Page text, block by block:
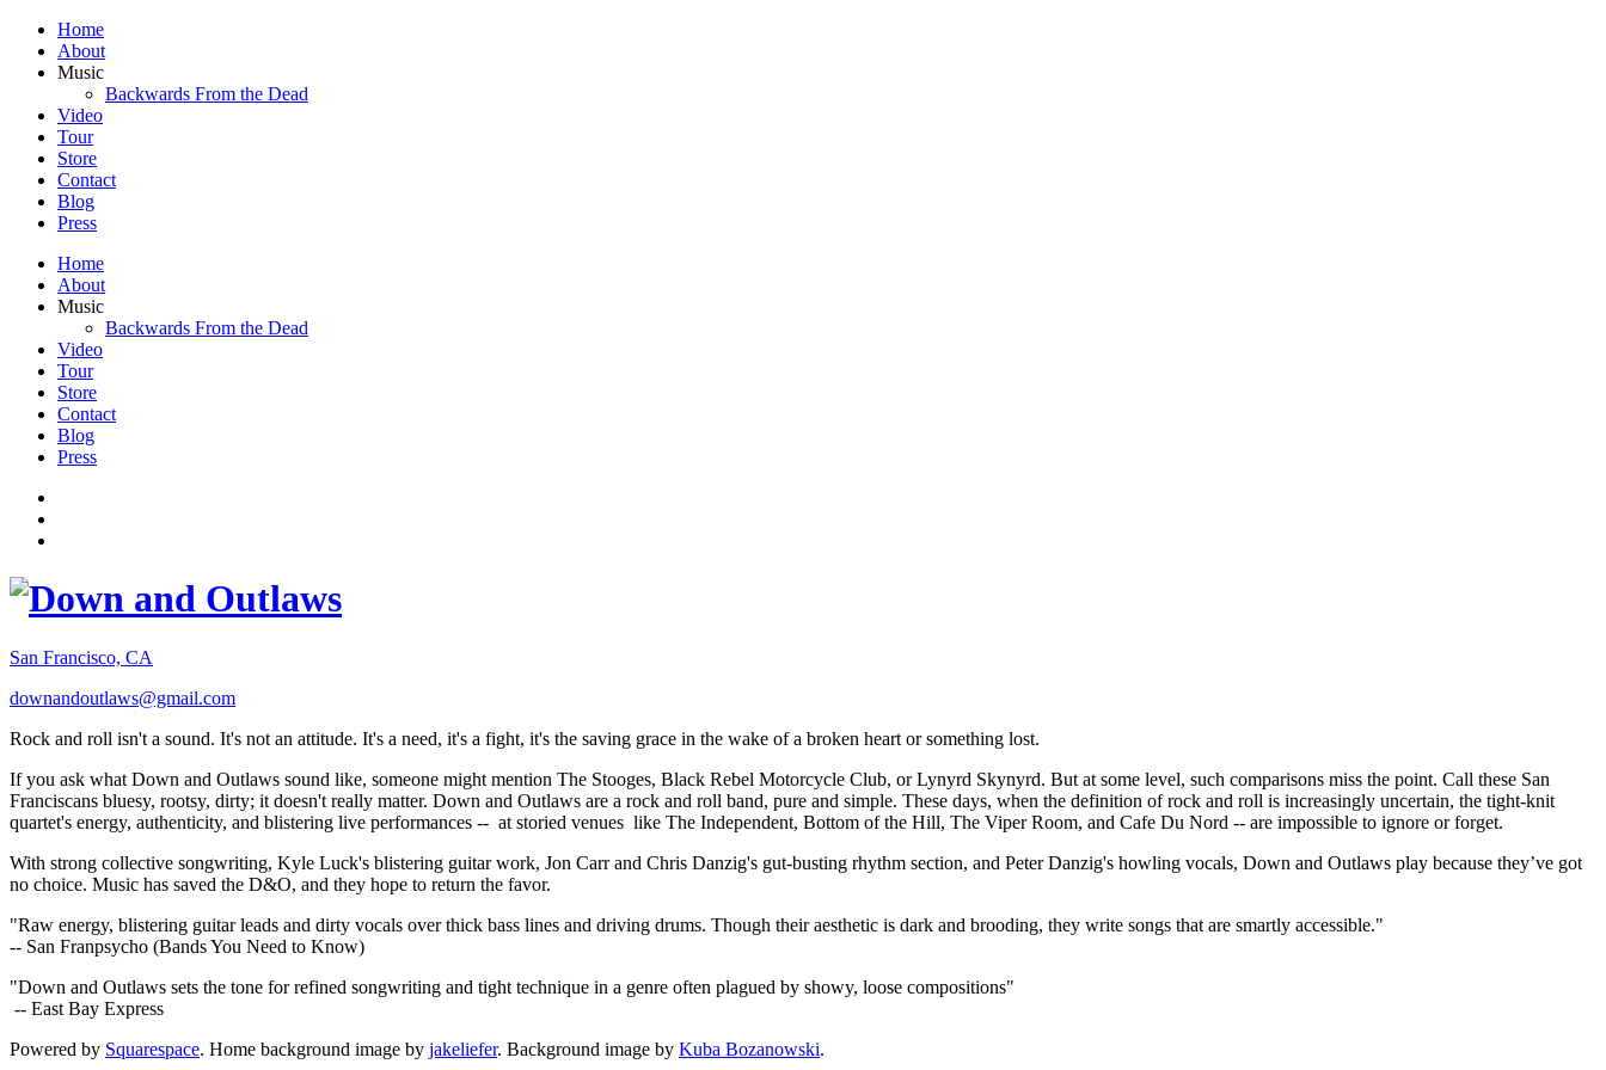
Home
About
Music
Backwards From the Dead
Video
Tour
Store
Contact
Blog
Press
Home
About
Music
Backwards From the Dead
Video
Tour
Store
Contact
Blog
Press
San Francisco, CA
downandoutlaws@gmail.com
Rock and roll isn't a sound. It's not an attitude. It's a need, it's a fight, it's the saving grace in the wake of a broken heart or something lost.
If you ask what Down and Outlaws sound like, someone might mention The Stooges, Black Rebel Motorcycle Club, or Lynyrd Skynyrd. But at some level, such comparisons miss the point. Call these San
Franciscans bluesy, rootsy, dirty; it doesn't really matter. Down and Outlaws are a rock and roll band, pure and simple. These days, when the definition of rock and roll is increasingly uncertain, the tight-knit
quartet's energy, authenticity, and blistering live performances -- at storied venues like The Independent, Bottom of the Hill, The Viper Room, and Cafe Du Nord -- are impossible to ignore or forget.
With strong collective songwriting, Kyle Luck's blistering guitar work, Jon Carr and Chris Danzig's gut-busting rhythm section, and Peter Danzig's howling vocals, Down and Outlaws play because they’ve got
no choice. Music has saved the D&O, and they hope to return the favor.
"Raw energy, blistering guitar leads and dirty vocals over thick bass lines and driving drums. Though their aesthetic is dark and brooding, they write songs that are smartly accessible."
-- San Franpsycho (Bands You Need to Know)
"Down and Outlaws sets the tone for refined songwriting and tight technique in a genre often plagued by showy, loose compositions"
-- East Bay Express
Powered by Squarespace. Home background image by jakeliefer. Background image by Kuba Bozanowski.